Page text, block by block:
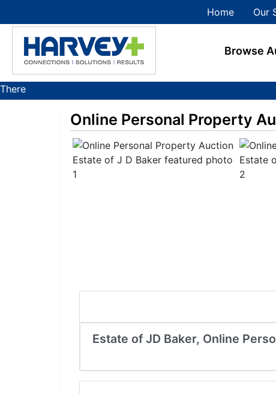
Home Our
Browse
There
are
Online Personal Property
Estate of JD Baker, Online